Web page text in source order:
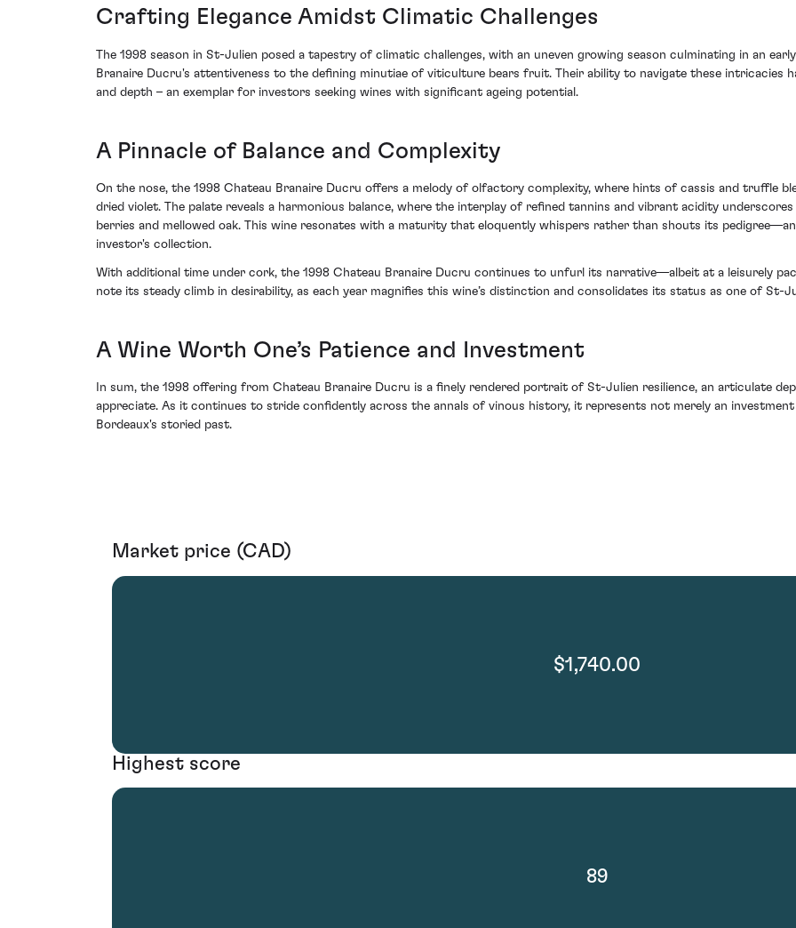
Crafting Elegance Amidst Climatic Challenges
The 1998 season in St-Julien posed a tapestry of climatic challenges, with an uneven growing season culminating in an
Branaire Ducru's attentiveness to the defining minutiae of viticulture bears fruit. Their ability to navigate these intricacies
and depth – an exemplar for investors seeking wines with significant ageing potential.
A Pinnacle of Balance and Complexity
On the nose, the 1998 Chateau Branaire Ducru offers a melody of olfactory complexity, where hints of cassis and truffle
dried violet. The palate reveals a harmonious balance, where the interplay of refined tannins and vibrant acidity
berries and mellowed oak. This wine resonates with a maturity that eloquently whispers rather than shouts its
investor's collection.
With additional time under cork, the 1998 Chateau Branaire Ducru continues to unfurl its narrative—albeit at a leisurely
note its steady climb in desirability, as each year magnifies this wine’s distinction and consolidates its status as one of St-
A Wine Worth One’s Patience and Investment
In sum, the 1998 offering from Chateau Branaire Ducru is a finely rendered portrait of St-Julien resilience, an articulate
appreciate. As it continues to stride confidently across the annals of vinous history, it represents not merely an
Bordeaux's storied past.
Market price (CAD)
$1,740.00
Highest score
89